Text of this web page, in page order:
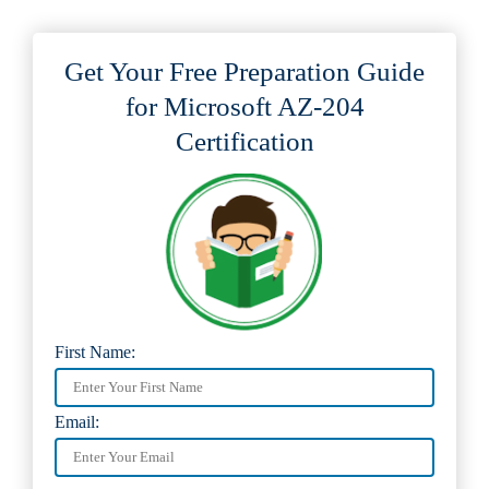
Get Your Free Preparation Guide
for Microsoft AZ-204
Certification
First Name:
Email: